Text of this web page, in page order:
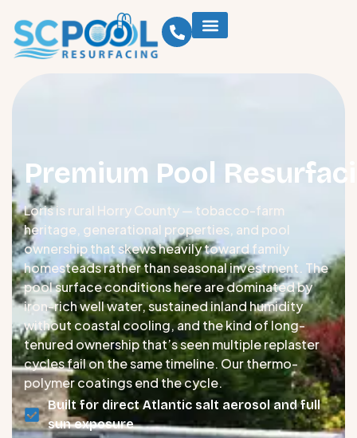
Premium Pool
Loris is rural Horry County — tobacco-farm
heritage, generational properties, and pool
ownership that skews heavily toward family
homesteads rather than seasonal investment. The
pool surface conditions here are dominated by
iron-rich well water, sustained inland humidity
without coastal cooling, and the kind of long-
tenured ownership that’s seen multiple replaster
cycles fail on the same timeline. Our thermo-
polymer coatings end the cycle.
Built for direct Atlantic salt aerosol and full
sun exposure